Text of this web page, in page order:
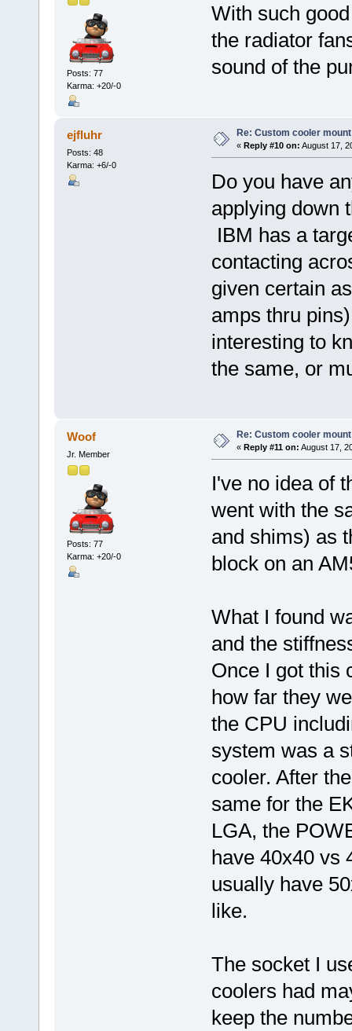
Posts: 77
Karma: +20/-0
With such
the radiator
sound of the
ejfluhr
Posts: 48
Karma: +6/-0
Re: Custom cooler mount
« Reply #10 on: August 17,
Do you have
applying down
IBM has a
contacting
given certain
amps thru
interesting to
the same, or
Woof
Jr. Member
Posts: 77
Karma: +20/-0
Re: Custom cooler mount
« Reply #11 on: August 17,
I've no idea of
went with the
and shims) as
block on an
What I found
and the
Once I got this
how far they
the CPU
system was a
cooler. After
same for the
LGA, the
have 40x40 vs
usually have
like.
The socket I
coolers had
keep the